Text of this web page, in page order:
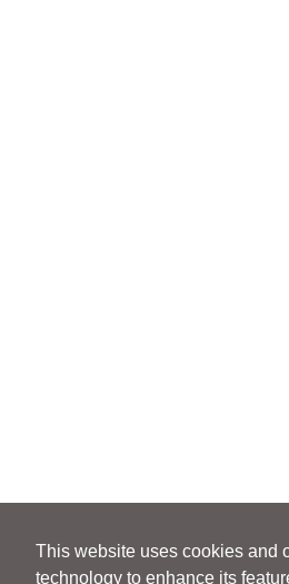
This website uses cookies and
technology to enhance its